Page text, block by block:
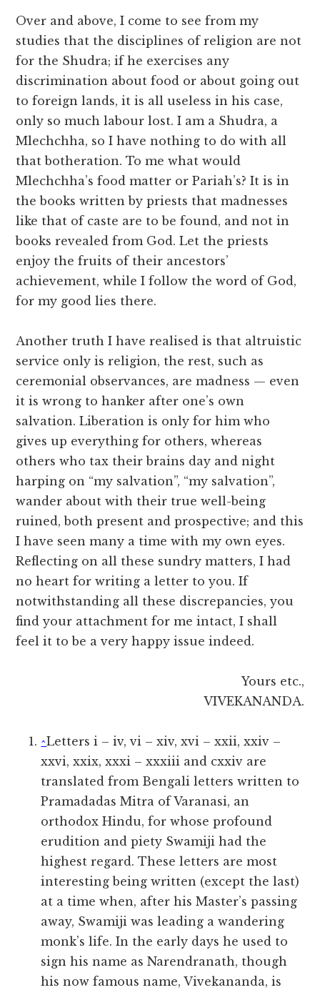
Over and above, I come to see from my
studies that the disciplines of religion are not
for the Shudra; if he exercises any
discrimination about food or about going out
to foreign lands, it is all useless in his case,
only so much labour lost. I am a Shudra, a
Mlechchha, so I have nothing to do with all
that botheration. To me what would
Mlechchha’s food matter or Pariah’s? It is in
the books written by priests that madnesses
like that of caste are to be found, and not in
books revealed from God. Let the priests
enjoy the fruits of their ancestors’
achievement, while I follow the word of God,
for my good lies there.
Another truth I have realised is that altruistic
service only is religion, the rest, such as
ceremonial observances, are madness — even
it is wrong to hanker after one’s own
salvation. Liberation is only for him who
gives up everything for others, whereas
others who tax their brains day and night
harping on “my salvation”, “my salvation”,
wander about with their true well-being
ruined, both present and prospective; and this
I have seen many a time with my own eyes.
Reflecting on all these sundry matters, I had
no heart for writing a letter to you. If
notwithstanding all these discrepancies, you
find your attachment for me intact, I shall
feel it to be a very happy issue indeed.
Yours etc.,
VIVEKANANDA.
^Letters i – iv, vi – xiv, xvi – xxii, xxiv –
xxvi, xxix, xxxi – xxxiii and cxxiv are
translated from Bengali letters written to
Pramadadas Mitra of Varanasi, an
orthodox Hindu, for whose profound
erudition and piety Swamiji had the
highest regard. These letters are most
interesting being written (except the last)
at a time when, after his Master’s passing
away, Swamiji was leading a wandering
monk’s life. In the early days he used to
sign his name as Narendranath, though
his now famous name, Vivekananda, is